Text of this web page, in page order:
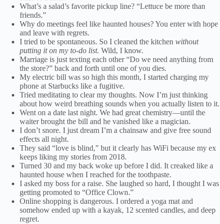
What’s a salad’s favorite pickup line? “Lettuce be more than
friends.”
Why do meetings feel like haunted houses? You enter with hope
and leave with regrets.
I tried to be spontaneous. So I cleaned the kitchen without
putting it on my to-do list. Wild, I know.
Marriage is just texting each other “Do we need anything from
the store?” back and forth until one of you dies.
My electric bill was so high this month, I started charging my
phone at Starbucks like a fugitive.
Tried meditating to clear my thoughts. Now I’m just thinking
about how weird breathing sounds when you actually listen to it.
Went on a date last night. We had great chemistry—until the
waiter brought the bill and he vanished like a magician.
I don’t snore. I just dream I’m a chainsaw and give free sound
effects all night.
They said “love is blind,” but it clearly has WiFi because my ex
keeps liking my stories from 2018.
Turned 30 and my back woke up before I did. It creaked like a
haunted house when I reached for the toothpaste.
I asked my boss for a raise. She laughed so hard, I thought I was
getting promoted to “Office Clown.”
Online shopping is dangerous. I ordered a yoga mat and
somehow ended up with a kayak, 12 scented candles, and deep
regret.